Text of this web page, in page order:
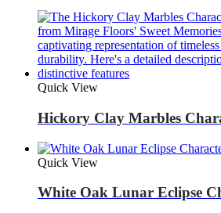
Quick View
Hickory Clay Marbles
Quick View
White Oak Lunar Eclipse